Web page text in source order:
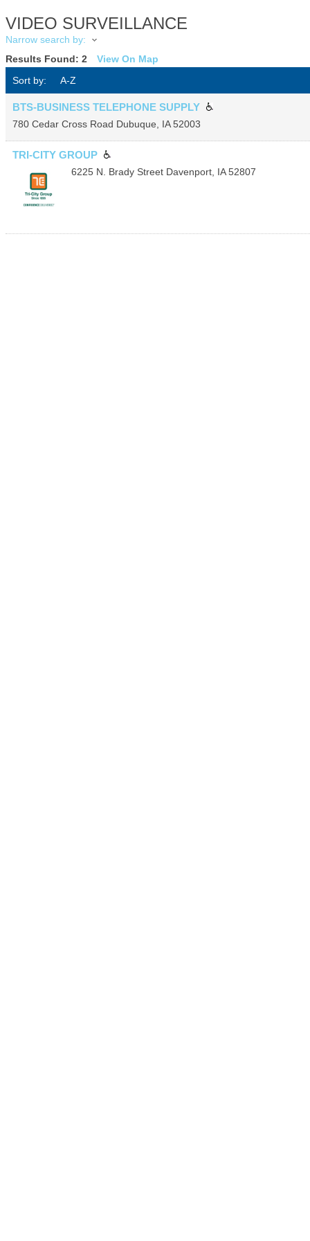
VIDEO SURVEILLANCE
Narrow search by:
Results Found: 2
View On Map
Sort by:
A-Z
BTS-BUSINESS TELEPHONE SUPPLY
780 Cedar Cross Road Dubuque, IA 52003
TRI-CITY GROUP
6225 N. Brady Street Davenport, IA 52807